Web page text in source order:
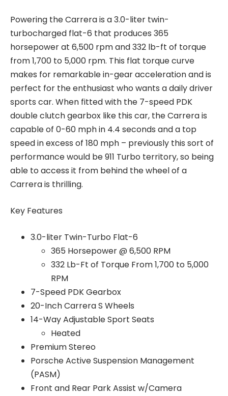
Powering the Carrera is a 3.0-liter twin-
turbocharged flat-6 that produces 365
horsepower at 6,500 rpm and 332 lb-ft of torque
from 1,700 to 5,000 rpm. This flat torque curve
makes for remarkable in-gear acceleration and is
perfect for the enthusiast who wants a daily driver
sports car. When fitted with the 7-speed PDK
double clutch gearbox like this car, the Carrera is
capable of 0-60 mph in 4.4 seconds and a top
speed in excess of 180 mph – previously this sort of
performance would be 911 Turbo territory, so being
able to access it from behind the wheel of a
Carrera is thrilling.
Key Features
3.0-liter Twin-Turbo Flat-6
365 Horsepower @ 6,500 RPM
332 Lb-Ft of Torque From 1,700 to 5,000
RPM
7-Speed PDK Gearbox
20-Inch Carrera S Wheels
14-Way Adjustable Sport Seats
Heated
Premium Stereo
Porsche Active Suspension Management
(PASM)
Front and Rear Park Assist w/Camera